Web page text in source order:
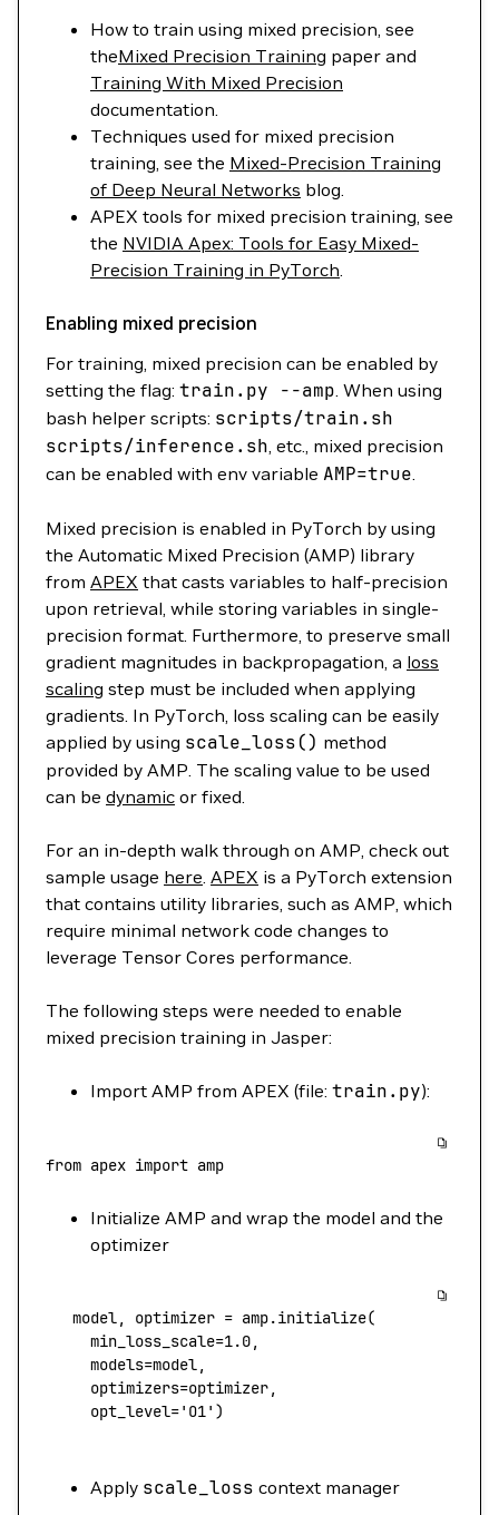
How to train using mixed precision, see
theMixed Precision Training paper and
Training With Mixed Precision
documentation.
Techniques used for mixed precision
training, see the Mixed-Precision Training
of Deep Neural Networks blog.
APEX tools for mixed precision training, see
the NVIDIA Apex: Tools for Easy Mixed-
Precision Training in PyTorch.
Enabling mixed precision
For training, mixed precision can be enabled by
setting the flag: train.py --amp. When using
bash helper scripts: scripts/train.sh
scripts/inference.sh, etc., mixed precision
can be enabled with env variable AMP=true.
Mixed precision is enabled in PyTorch by using
the Automatic Mixed Precision (AMP) library
from APEX that casts variables to half-precision
upon retrieval, while storing variables in single-
precision format. Furthermore, to preserve small
gradient magnitudes in backpropagation, a loss
scaling step must be included when applying
gradients. In PyTorch, loss scaling can be easily
applied by using scale_loss() method
provided by AMP. The scaling value to be used
can be dynamic or fixed.
For an in-depth walk through on AMP, check out
sample usage here. APEX is a PyTorch extension
that contains utility libraries, such as AMP, which
require minimal network code changes to
leverage Tensor Cores performance.
The following steps were needed to enable
mixed precision training in Jasper:
Import AMP from APEX (file: train.py):
from apex import amp
Initialize AMP and wrap the model and the
optimizer
   model,
optimizer = amp.initialize(
     min_loss_scale
=1.0,
     models
=model,
     optimizers
=optimizer,
     opt_level
='O1' )
Apply scale_loss context manager